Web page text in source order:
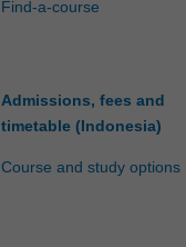
Find-a-course
Admissions, fees and
timetable (Indonesia)
Course and study options